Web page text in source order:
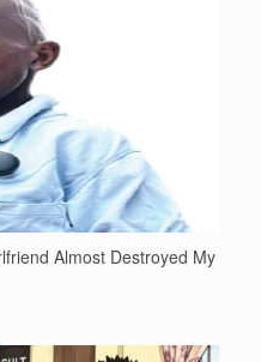
Almost Destroyed My